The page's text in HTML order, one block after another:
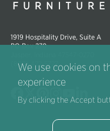
1919 Hospitality Drive, Suite A
PO Box 270
(800) 422-5727
ImageImageImageImageImageImage
We use cookies on
experience
By clicking the Accept